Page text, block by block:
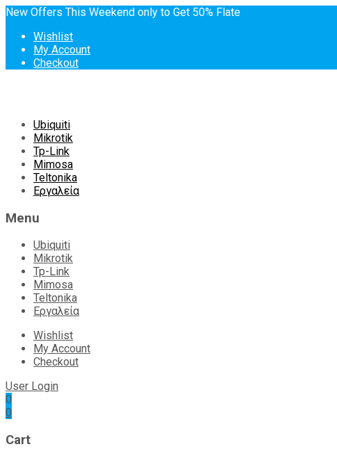
New Offers This Weekend only to Get 50% Flate
Wishlist
My Account
Checkout
Skip
content
Ubiquiti
Mikrotik
Tp-Link
Mimosa
Teltonika
Εργαλεία
Menu
Ubiquiti
Mikrotik
Tp-Link
Mimosa
Teltonika
Εργαλεία
Wishlist
My Account
Checkout
User Login
0
0
Cart